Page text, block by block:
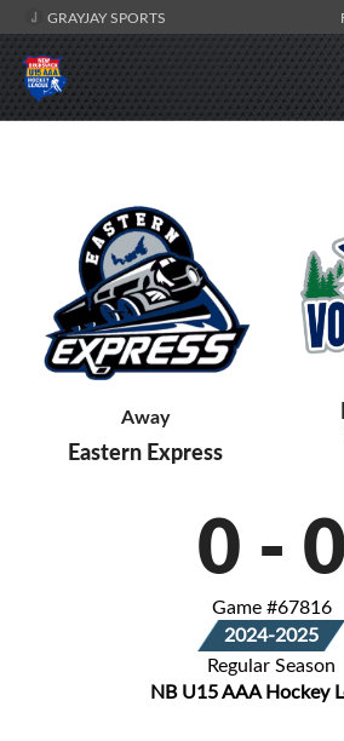
GRAYJAY SPORTS
Away
Eastern Express
0 - 0
Game #67816
2024-2025
Regular Season
NB U15 AAA Hockey